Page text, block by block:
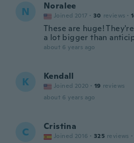
N Noralee
Joined 2017 · 30 reviews ·
These are huge!
a lot bigger than
about 6 years ago
K Kendall
Joined 2020 · 19 reviews
about 6 years ago
C Cristina
Joined 2016 · 325 reviews ·